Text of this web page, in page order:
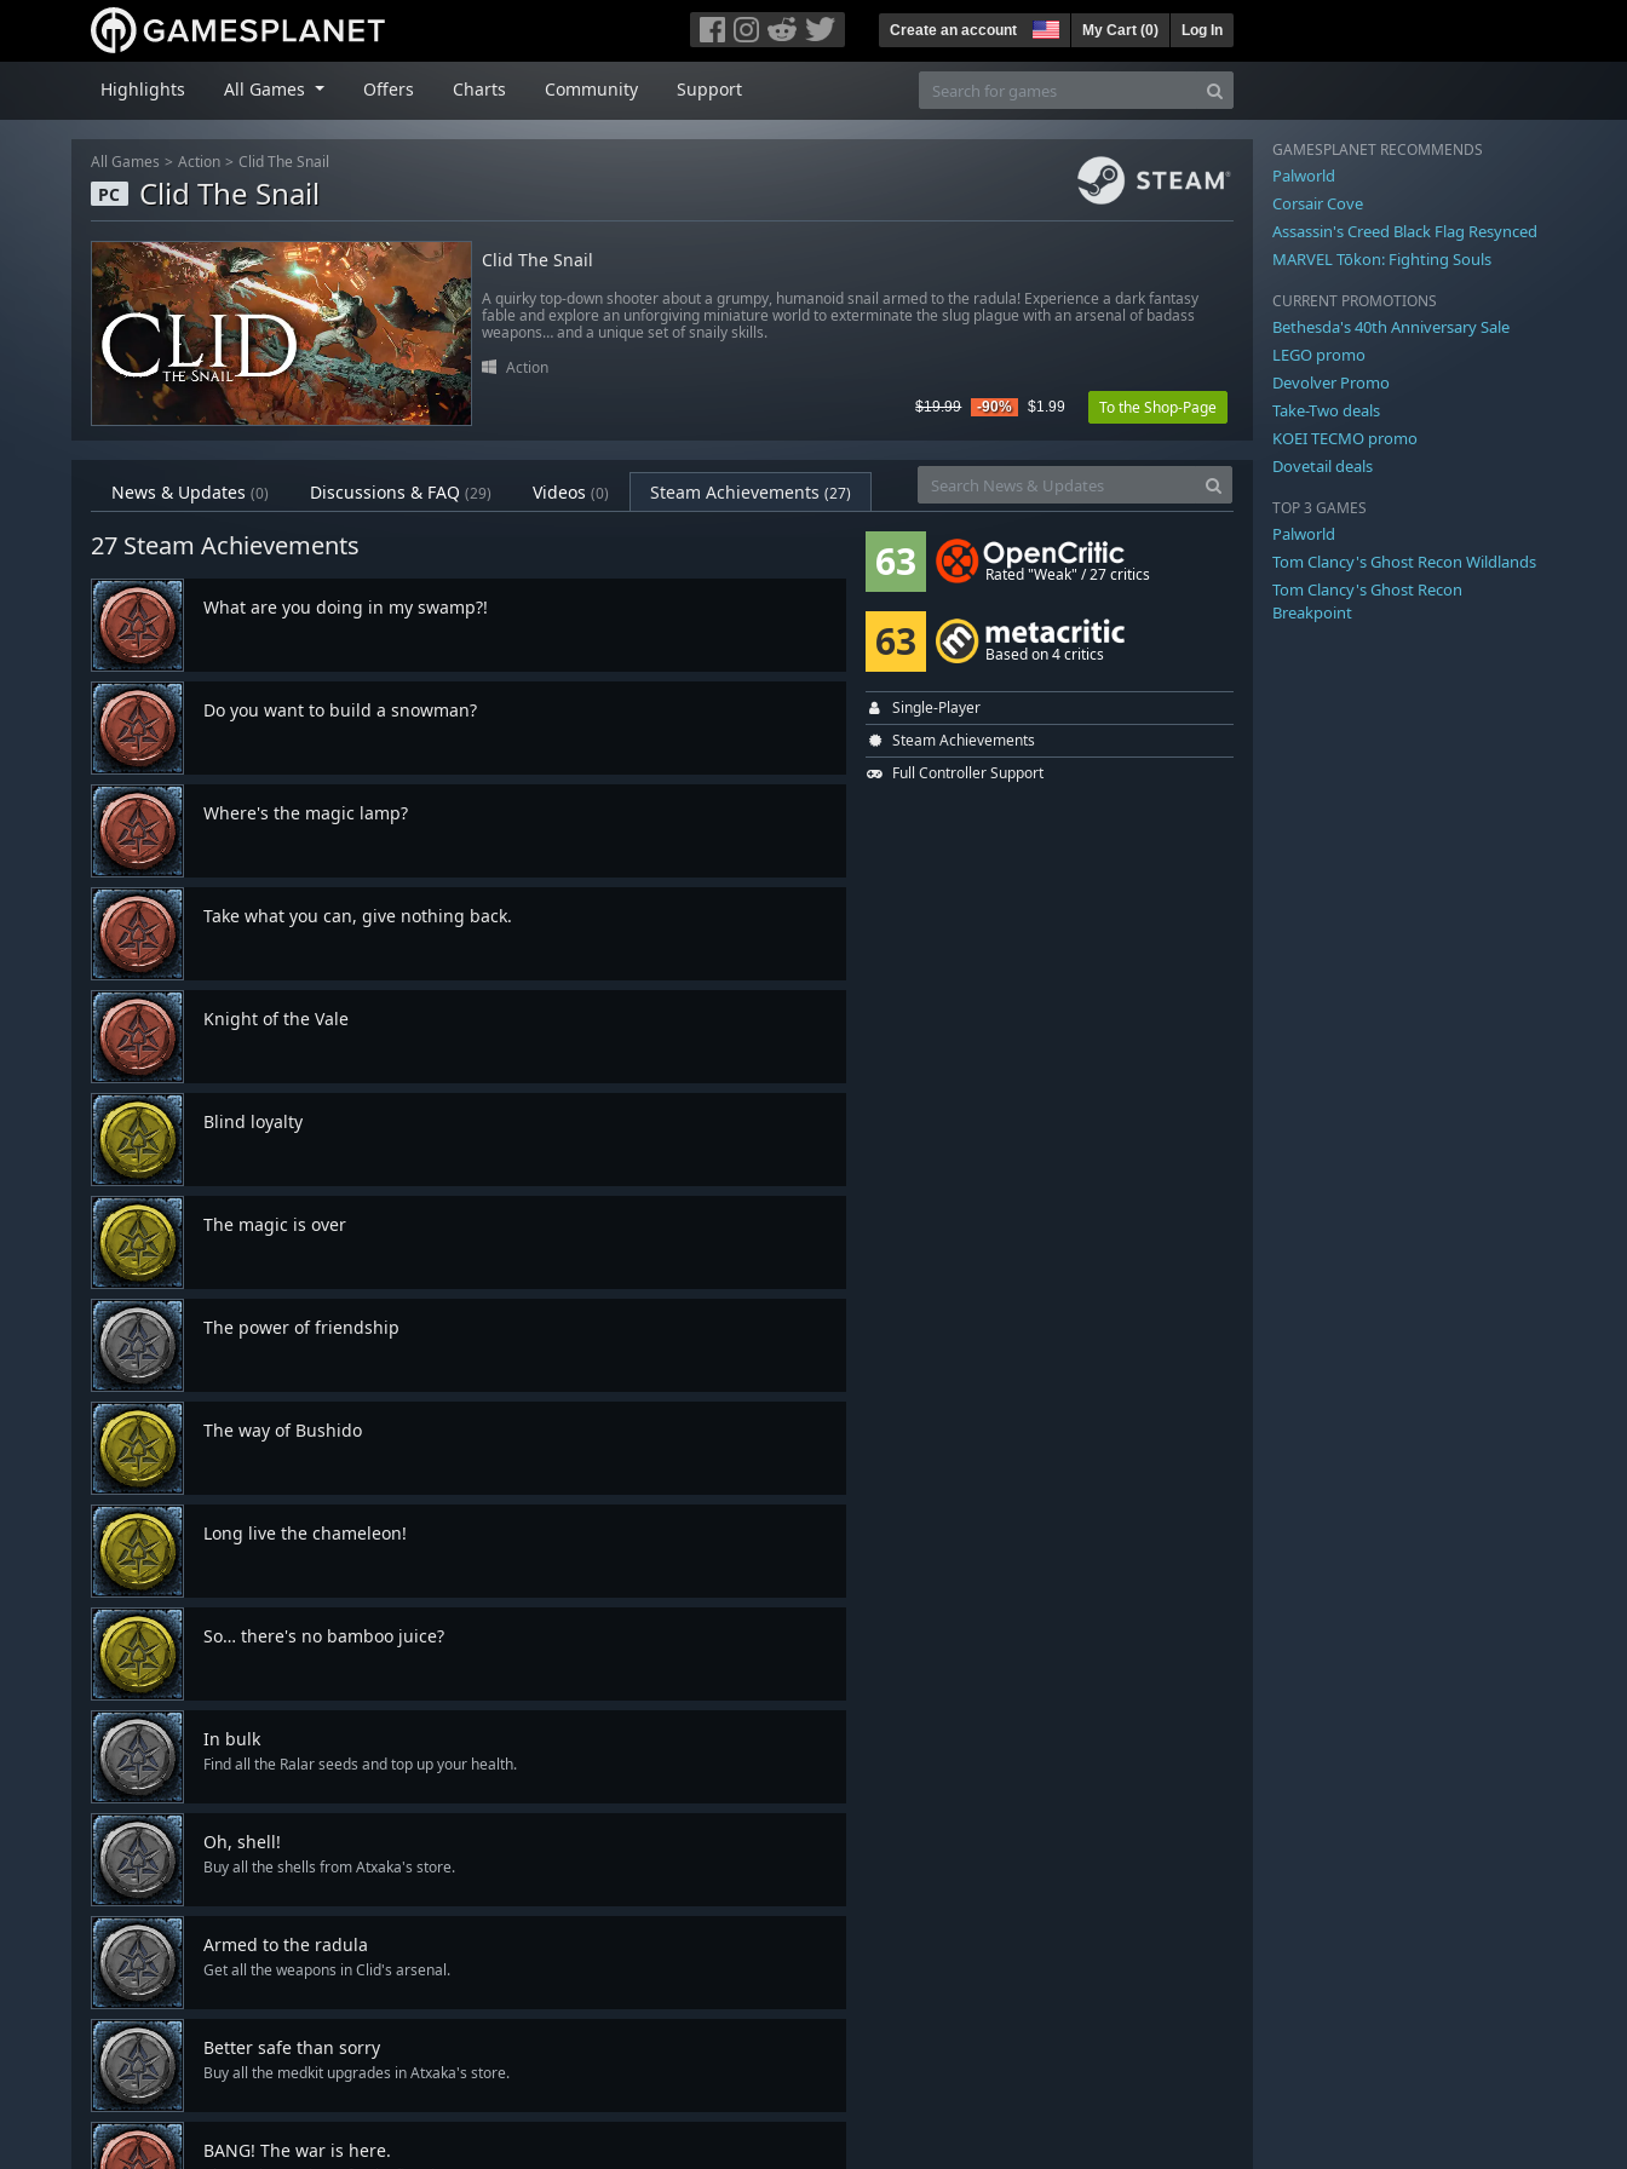
Create an account My Cart (0) Log In
Highlights All Games Offers Charts Community Support
All Games Action Clid The Snail
PC Clid The Snail
Clid The Snail
A quirky top-down shooter about a grumpy, humanoid snail armed to the radula! Experience a dark fantasy
fable and explore an unforgiving miniature world to exterminate the slug plague with an arsenal of badass
weapons… and a unique set of snaily skills.
Action
$19.99 -90% $1.99 To the Shop-Page
News & Updates (0) Discussions & FAQ (29) Videos (0) Steam Achievements (27)
27 Steam Achievements
What are you doing in my swamp?!
Do you want to build a snowman?
Where's the magic lamp?
Take what you can, give nothing back.
Knight of the Vale
Blind loyalty
The magic is over
The power of friendship
The way of Bushido
Long live the chameleon!
So… there's no bamboo juice?
In bulk
Find all the Ralar seeds and top up your health.
Oh, shell!
Buy all the shells from Atxaka's store.
Armed to the radula
Get all the weapons in Clid's arsenal.
Better safe than sorry
Buy all the medkit upgrades in Atxaka's store.
BANG! The war is here.
63 Rated "Weak" / 27 critics
63 Based on 4 critics
Single-Player
Steam Achievements
Full Controller Support
GAMESPLANET RECOMMENDS
Palworld
Corsair Cove
Assassin's Creed Black Flag Resynced
MARVEL Tōkon: Fighting Souls
CURRENT PROMOTIONS
Bethesda's 40th Anniversary Sale
LEGO promo
Devolver Promo
Take-Two deals
KOEI TECMO promo
Dovetail deals
TOP 3 GAMES
Palworld
Tom Clancy's Ghost Recon Wildlands
Tom Clancy's Ghost Recon
Breakpoint